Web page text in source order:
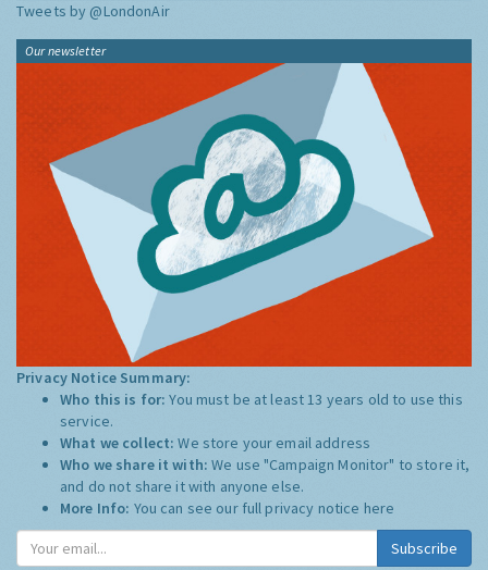
Tweets by @LondonAir
Our newsletter
Privacy Notice Summary:
Who this is for:You must be at least 13 years old to use this
service.
What we collect:We store your email address
Who we share it with:We use "Campaign Monitor" to store it,
and do not share it with anyone else.
More Info: You can see our full privacy notice here
Subscribe